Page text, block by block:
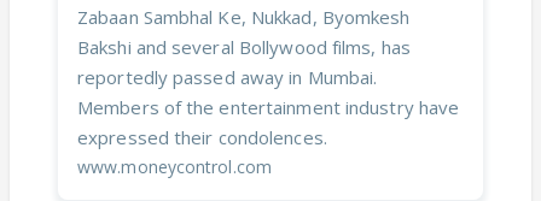
Zabaan Sambhal Ke, Nukkad, Byomkesh
Bakshi and several Bollywood films, has
reportedly passed away in Mumbai.
Members of the entertainment industry have
expressed their condolences.
www.moneycontrol.com